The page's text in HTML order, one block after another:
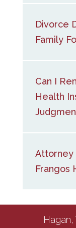
Divorce
Family
Can I
Health
Attorney
Frangos